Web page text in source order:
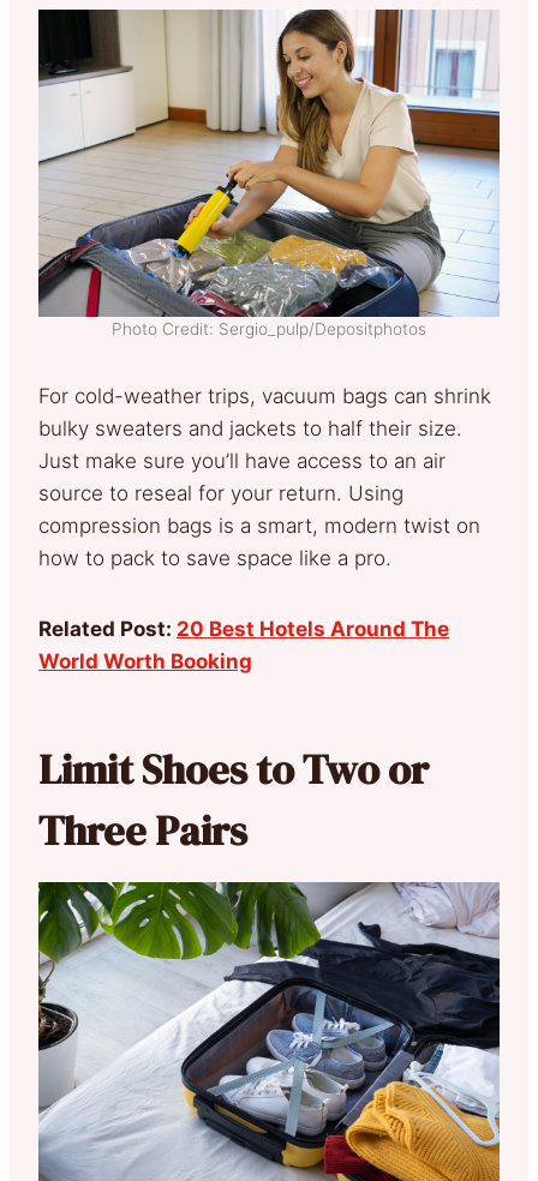
Photo Credit: Sergio_pulp/Depositphotos
For cold-weather trips, vacuum bags can shrink
bulky sweaters and jackets to half their size.
Just make sure you’ll have access to an air
source to reseal for your return. Using
compression bags is a smart, modern twist on
how to pack to save space like a pro.
Related Post: 20 Best Hotels Around The
World Worth Booking
Limit Shoes to Two or
Three Pairs